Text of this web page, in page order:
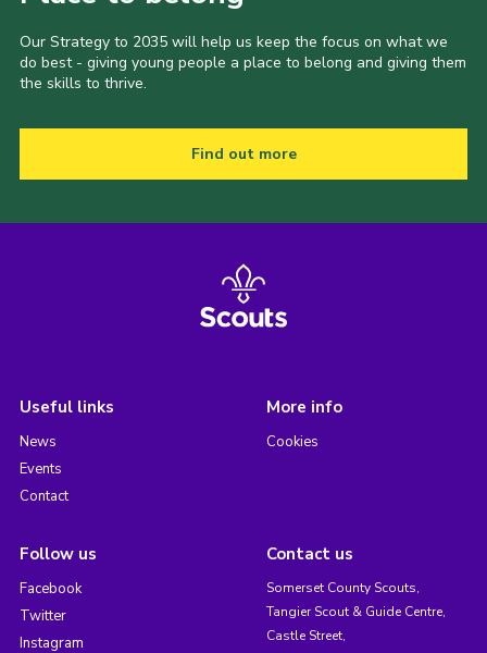
Our Strategy to 2035 will help us keep the focus on what we
do best - giving young people a place to belong and giving them
the skills to thrive.
Find out more
Useful links
News
Events
Contact
More info
Cookies
Follow us
Facebook
Twitter
Instagram
Contact us
Somerset County Scouts,
Tangier Scout & Guide Centre,
Castle Street,